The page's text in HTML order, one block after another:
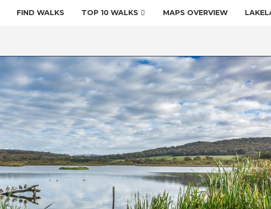
FIND WALKS TOP 10 WALKS MAPS OVERVIEW